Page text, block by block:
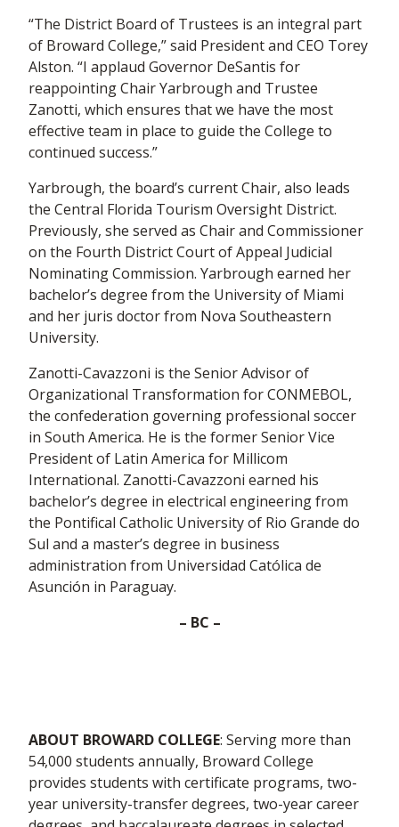
“The District Board of Trustees is an integral part
of Broward College,” said President and CEO Torey
Alston. “I applaud Governor DeSantis for
reappointing Chair Yarbrough and Trustee
Zanotti, which ensures that we have the most
effective team in place to guide the College to
continued success.”
Yarbrough, the board’s current Chair, also leads
the Central Florida Tourism Oversight District.
Previously, she served as Chair and Commissioner
on the Fourth District Court of Appeal Judicial
Nominating Commission. Yarbrough earned her
bachelor’s degree from the University of Miami
and her juris doctor from Nova Southeastern
University.
Zanotti-Cavazzoni is the Senior Advisor of
Organizational Transformation for CONMEBOL,
the confederation governing professional soccer
in South America. He is the former Senior Vice
President of Latin America for Millicom
International. Zanotti-Cavazzoni earned his
bachelor’s degree in electrical engineering from
the Pontifical Catholic University of Rio Grande do
Sul and a master’s degree in business
administration from Universidad Católica de
Asunción in Paraguay.
– BC –
ABOUT BROWARD COLLEGE: Serving more than
54,000 students annually, Broward College
provides students with certificate programs, two-
year university-transfer degrees, two-year career